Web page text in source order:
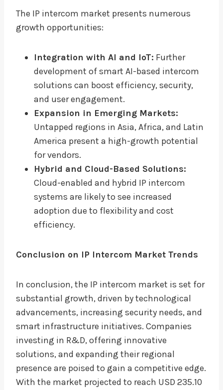
The IP intercom market presents numerous
growth opportunities:
Integration with AI and IoT: Further
development of smart AI-based intercom
solutions can boost efficiency, security,
and user engagement.
Expansion in Emerging Markets:
Untapped regions in Asia, Africa, and Latin
America present a high-growth potential
for vendors.
Hybrid and Cloud-Based Solutions:
Cloud-enabled and hybrid IP intercom
systems are likely to see increased
adoption due to flexibility and cost
efficiency.
Conclusion on IP Intercom Market Trends
In conclusion, the IP intercom market is set for
substantial growth, driven by technological
advancements, increasing security needs, and
smart infrastructure initiatives. Companies
investing in R&D, offering innovative
solutions, and expanding their regional
presence are poised to gain a competitive edge.
With the market projected to reach USD 235.10